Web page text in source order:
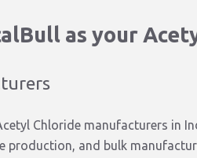
as your
Chloride manufacturers in
production, and bulk